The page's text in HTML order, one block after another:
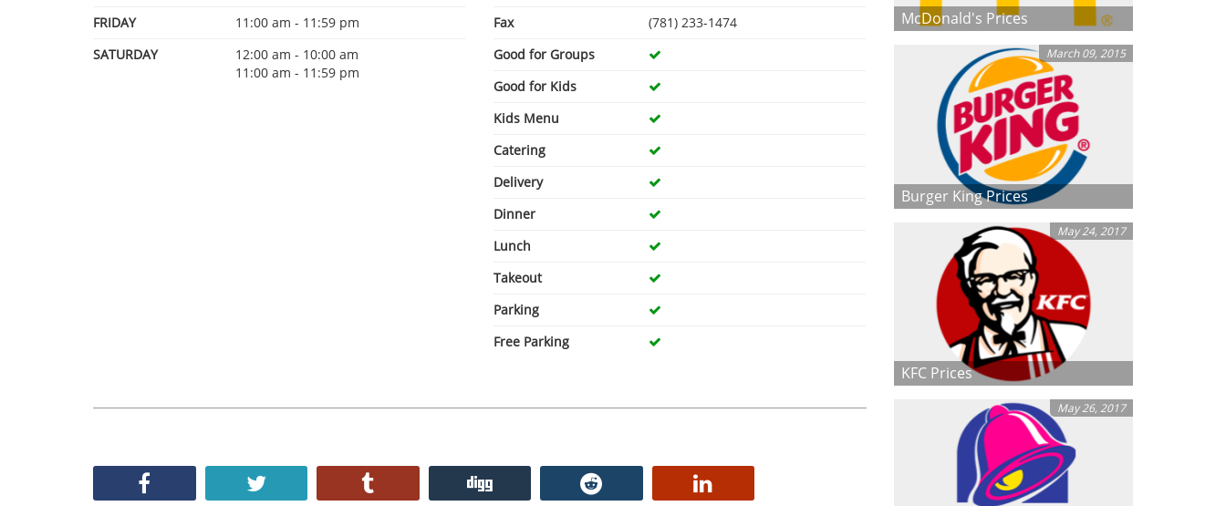
FRIDAY
11:00 am - 11:59 pm
SATURDAY
12:00 am - 10:00 am
11:00 am - 11:59 pm
Fax
(781) 233-1474
Good for Groups
Good for Kids
Kids Menu
Catering
Delivery
Dinner
Lunch
Takeout
Parking
Free Parking
McDonald's Prices
March 09, 2015
Burger King Prices
May 24, 2017
KFC Prices
May 26, 2017